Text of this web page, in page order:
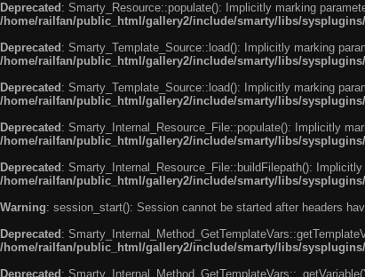
Deprecated : Smarty_Resource::populate(): Implicitly marking
/home/railfan/public_html/gallery2/include/smarty/libs/
Deprecated : Smarty_Template_Source::load(): Implicitly marking
/home/railfan/public_html/gallery2/include/smarty/libs/
Deprecated : Smarty_Template_Source::load(): Implicitly marking
/home/railfan/public_html/gallery2/include/smarty/libs/
Deprecated : Smarty_Internal_Resource_File::populate(): Implicitly
/home/railfan/public_html/gallery2/include/smarty/libs/
Deprecated : Smarty_Internal_Resource_File::buildFilepath():
/home/railfan/public_html/gallery2/include/smarty/libs/
Warning: session_start(): Session cannot be started after headers
Deprecated :
/home/railfan/public_html/gallery2/include/smarty/libs/
Deprecated :